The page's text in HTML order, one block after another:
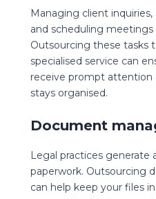
Managing client
and scheduling
Outsourcing these tasks
specialised service can
receive prompt attention
stays organised.
Document
Legal practices generate
paperwork. Outsourcing
can help keep your files